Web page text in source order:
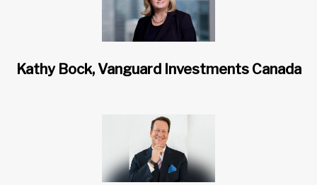
Kathy Bock, Vanguard Investments Canada